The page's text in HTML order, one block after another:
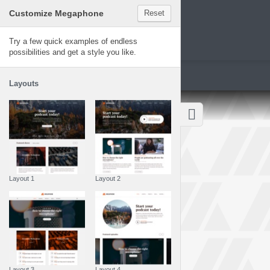
Megaphone
Customize Megaphone Reset
Try a few quick examples of endless
possibilities and get a style you like.
Layouts
Layout 1 Layout 2